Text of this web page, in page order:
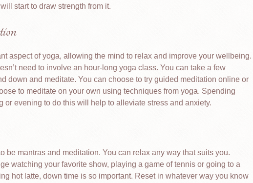
start to draw strength from it.
aspect of yoga, allowing the mind to relax and improve your wellbeing.
need to involve an hour-long yoga class. You can take a few
down and meditate. You can choose to try guided meditation online or
to meditate on your own using techniques from yoga. Spending
or evening to do this will help to alleviate stress and anxiety.
be mantras and meditation. You can relax any way that suits you.
watching your favorite show, playing a game of tennis or going to a
hot latte, down time is so important. Reset in whatever way you know